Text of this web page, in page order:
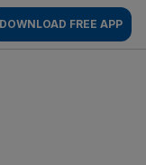
DOWNLOAD FREE APP